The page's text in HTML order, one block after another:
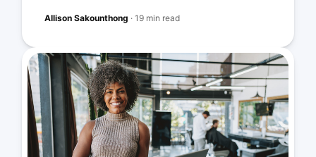
Allison Sakounthong ·19 min read